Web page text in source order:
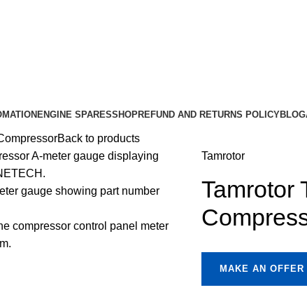
ENGINE SPARESSHOPREFUND AND RETURNS POLICYBLOG
Back to products
Tamrotor
Tamrotor
MAKE AN OFFER